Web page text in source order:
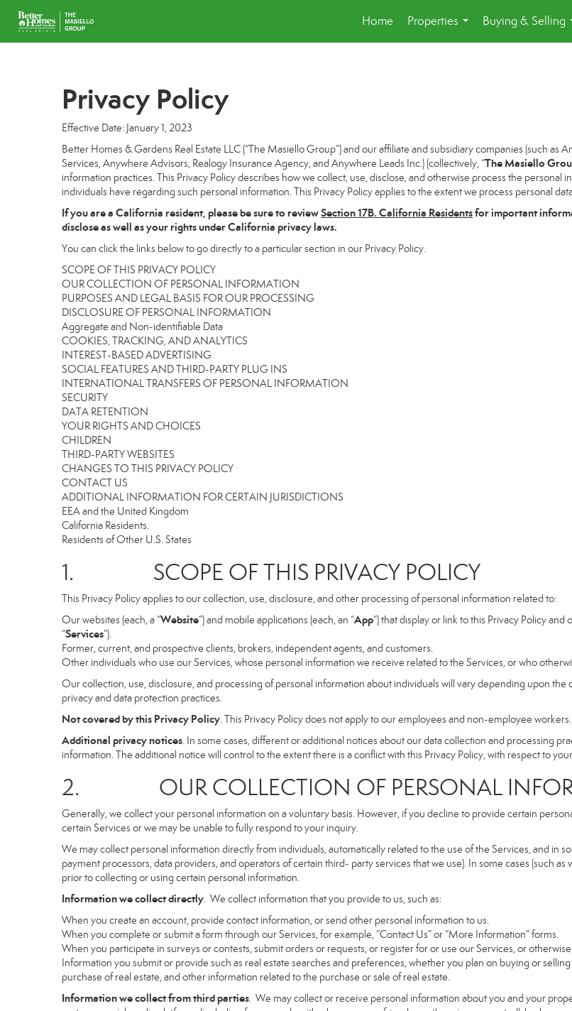
Home
Properties
...
Buying & Selling
Privacy Policy
Effective Date: January 1, 2023
Better Homes & Gardens Real Estate LLC (“The Masiello Group”) and our affiliate and subsidiary companies (such
Services, Anywhere Advisors, Realogy Insurance Agency, and Anywhere Leads Inc.) (collectively, “The Masiello
information practices. This Privacy Policy describes how we collect, use, disclose, and otherwise process the personal
individuals have regarding such personal information. This Privacy Policy applies to the extent we process personal
If you are a California resident, please be sure toreviewSection17B. California Residentsfor important
disclose as well as your rights under California privacy laws.
You can click the links below to go directly to a particular section in our Privacy Policy.
SCOPE OF THIS PRIVACY POLICY
OUR COLLECTION OF PERSONAL INFORMATION
PURPOSES AND LEGAL BASIS FOR OUR PROCESSING
DISCLOSURE OF PERSONAL INFORMATION
Aggregate and Non-identifiable Data
COOKIES, TRACKING, AND ANALYTICS
INTEREST-BASED ADVERTISING
SOCIAL FEATURES AND THIRD-PARTY PLUG INS
INTERNATIONAL TRANSFERS OF PERSONAL INFORMATION
SECURITY
DATA RETENTION
YOUR RIGHTS AND CHOICES
CHILDREN
THIRD-PARTY WEBSITES
CHANGES TO THIS PRIVACY POLICY
CONTACT US
ADDITIONAL INFORMATION FOR CERTAIN JURISDICTIONS
EEA and the United Kingdom
California Residents.
Residents of Other U.S. States
1. SCOPE OF THIS PRIVACY POLICY
This Privacy Policy applies to our collection, use, disclosure, and other processing of personal information related to:
Our websites (each, a “Website”) and mobile applications (each, an “App”) that display or link to this Privacy Policy
“Services”).
Former, current, and prospective clients, brokers, independent agents, and customers.
Other individuals who use our Services, whose personal information we receive related to the Services, or who
Our collection, use, disclosure, and processing of personal information about individuals will vary depending upon
privacy and data protection practices.
Not covered by this Privacy Policy. This Privacy Policy does not apply to our employees and non-employee workers.
Additional privacy notices. In some cases, different or additional notices about our data collection and processing
information. The additional notice will control to the extent there is a conflict with this Privacy Policy, with respect to
2. OUR COLLECTION OF PERSONAL
Generally, we collect your personal information on a voluntary basis. However, if you decline to provide certain
certain Services or we may be unable to fully respond to your inquiry.
We may collect personal information directly from individuals, automatically related to the use of the Services, and in
payment processors, data providers, and operators of certain third- party services that we use). In some cases (such
prior to collecting or using certain personal information.
Information we collect directly. We collect information that you provide to us, such as:
When you create an account, provide contact information, or send other personal information to us.
When you complete or submit a form through our Services, for example, “Contact Us” or “More Information” forms.
When you participate in surveys or contests, submit orders or requests, or register for or use our Services, or
Information you submit or provide such as real estate searches and preferences, whether you plan on buying or
purchase of real estate, and other information related to the purchase or sale of real estate.
Information we collect from third parties. We may collect or receive personal information about you and your